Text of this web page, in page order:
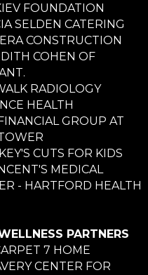
FOUNDATION
SELDEN CATERING
CONSTRUCTION
COHEN OF
RADIOLOGY
HEALTH
GROUP AT
CUTS FOR KIDS
MEDICAL
- HARTFORD HEALTH
PARTNERS
7 HOME
CENTER FOR